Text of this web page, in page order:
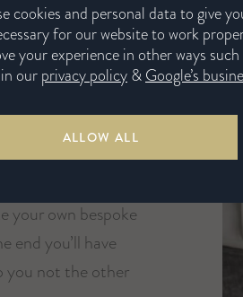
our unique
colour, every
Choose from
bases in a selection
your own bespoke
end you’ll have
you not the other
cookies and personal data to give
for our website to work
your experience in other ways
ourprivacy policy&Google’s
ALLOW ALL